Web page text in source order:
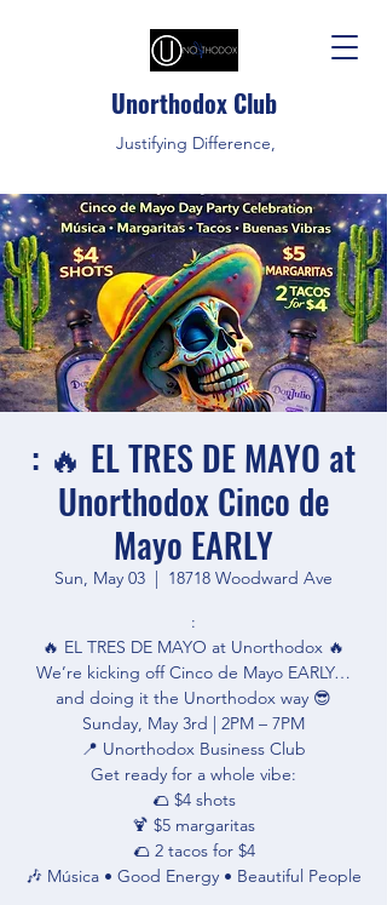
Unorthodox Club
Justifying Difference,
: 🔥 EL TRES DE MAYO at
Unorthodox Cinco de
Mayo EARLY
Sun, May 03
  |
18718 Woodward Ave
:
🔥 EL TRES DE MAYO at Unorthodox 🔥
We’re kicking off Cinco de Mayo EARLY…
and doing it the Unorthodox way 😎
Sunday, May 3rd | 2PM – 7PM
📍 Unorthodox Business Club
Get ready for a whole vibe:
🌮 $4 shots
🍹 $5 margaritas
🌮 2 tacos for $4